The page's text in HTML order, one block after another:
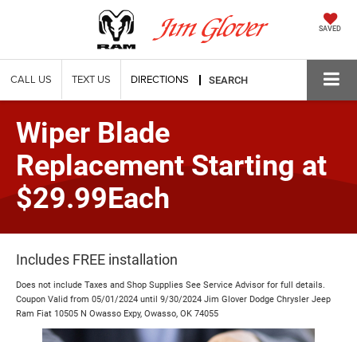
SAVED
CALL US TEXT US DIRECTIONS SEARCH
Wiper Blade
Replacement Starting at
$29.99Each
Includes FREE installation
Does not include Taxes and Shop Supplies See Service Advisor for full details.
Coupon Valid from 05/01/2024 until 9/30/2024 Jim Glover Dodge Chrysler Jeep
Ram Fiat 10505 N Owasso Expy, Owasso, OK 74055